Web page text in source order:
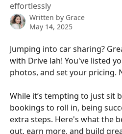
effortlessly
Written by Grace
May 14, 2025
Jumping into car sharing?
with Drive lah! You've listed
photos, and set your pricing.
While it’s tempting to just sit
bookings to roll in, being
extra steps. Here's what the
out, earn more, and build